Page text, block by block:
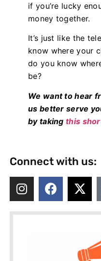
if you’re lucky
money together.
It’s just like the
know where your
do you know
be?
We want to hear
us better serve
by takingthis
Connect with us: